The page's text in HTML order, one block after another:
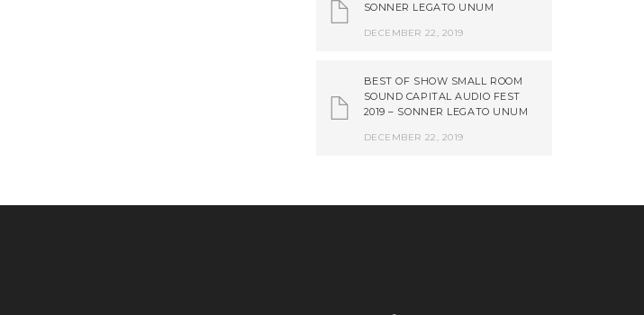
SONNER LEGATO UNUM
DECEMBER 22, 2019
BEST OF SHOW SMALL ROOM
SOUND CAPITAL AUDIO FEST
2019 – SONNER LEGATO UNUM
DECEMBER 22, 2019